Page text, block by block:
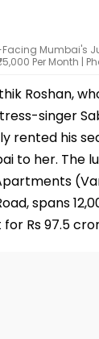
Facing Mumbai's
Per Month |
Roshan,
singer
rented his
to her. The
spans
Rs 97.5